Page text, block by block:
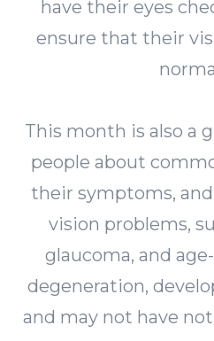
have their eyes
ensure that their
This month is also a
people about
their symptoms,
vision problems,
glaucoma, and
degeneration,
and may not have